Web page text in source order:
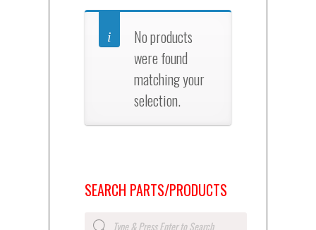
No products
were found
matching your
selection.
SEARCH PARTS/PRODUCTS
Products